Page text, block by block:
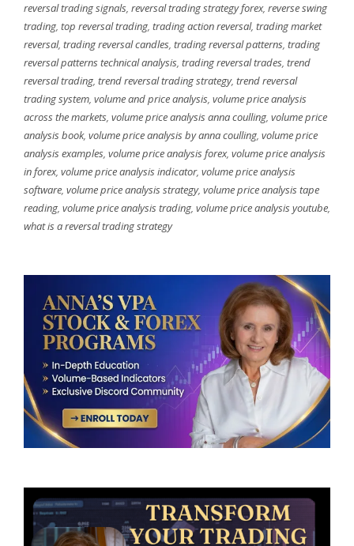
reversal trading signals, reversal trading strategy forex, reverse swing
trading, top reversal trading, trading action reversal, trading market
reversal, trading reversal candles, trading reversal patterns, trading
reversal patterns technical analysis, trading reversal trades, trend
reversal trading, trend reversal trading strategy, trend reversal
trading system, volume and price analysis, volume price analysis
across the markets, volume price analysis anna coulling, volume price
analysis book, volume price analysis by anna coulling, volume price
analysis examples, volume price analysis forex, volume price analysis
in forex, volume price analysis indicator, volume price analysis
software, volume price analysis strategy, volume price analysis tape
reading, volume price analysis trading, volume price analysis youtube,
what is a reversal trading strategy